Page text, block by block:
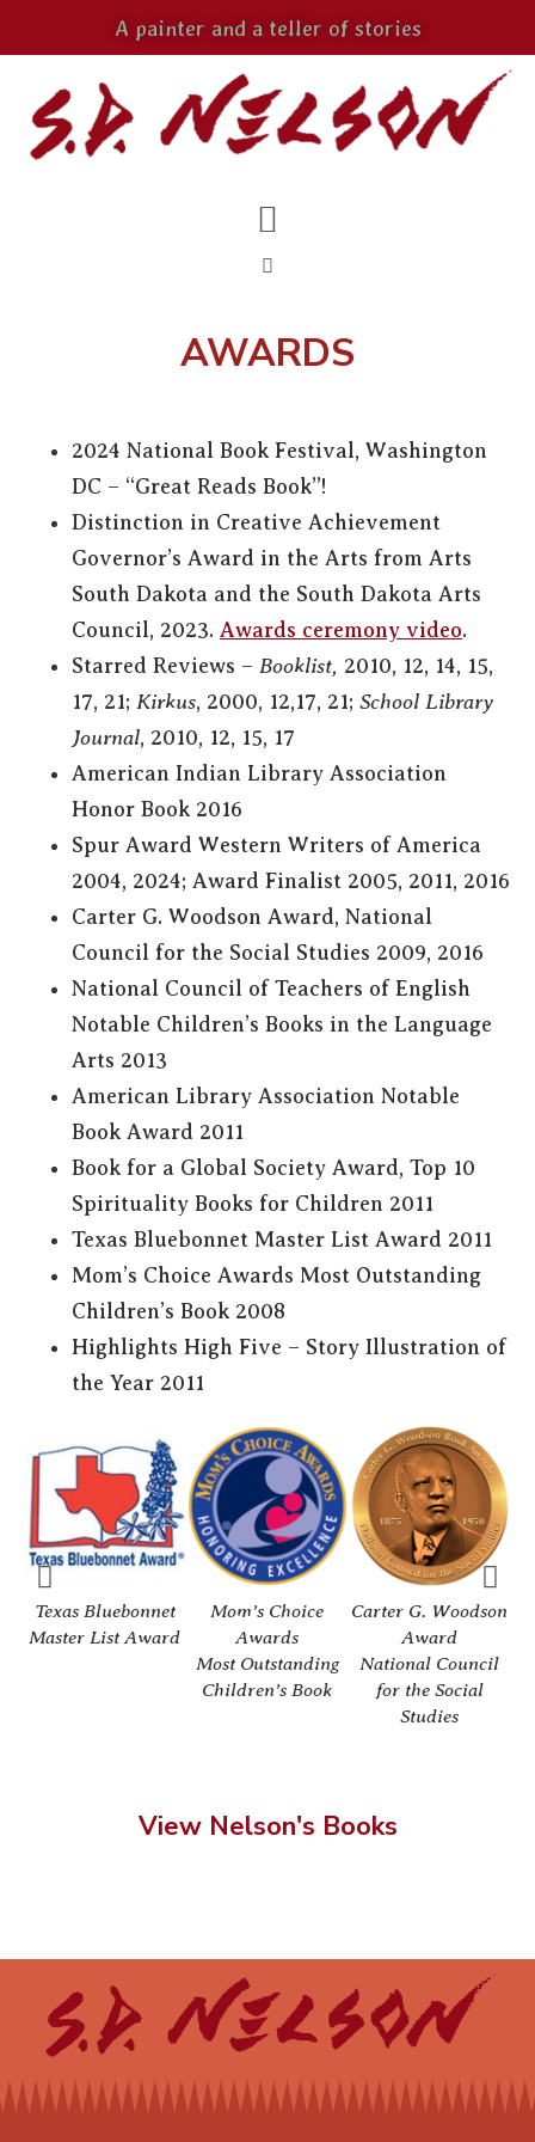
A painter and a teller of stories
AWARDS
2024 National Book Festival, Washington
DC – “Great Reads Book”!
Distinction in Creative Achievement
Governor’s Award in the Arts from Arts
South Dakota and the South Dakota Arts
Council, 2023. Awards ceremony video.
Starred Reviews – Booklist, 2010, 12, 14, 15,
17, 21; Kirkus, 2000, 12,17, 21; School Library
Journal, 2010, 12, 15, 17
American Indian Library Association
Honor Book 2016
Spur Award Western Writers of America
2004, 2024; Award Finalist 2005, 2011, 2016
Carter G. Woodson Award, National
Council for the Social Studies 2009, 2016
National Council of Teachers of English
Notable Children’s Books in the Language
Arts 2013
American Library Association Notable
Book Award 2011
Book for a Global Society Award, Top 10
Spirituality Books for Children 2011
Texas Bluebonnet Master List Award 2011
Mom’s Choice Awards Most Outstanding
Children’s Book 2008
Highlights High Five – Story Illustration of
the Year 2011
Texas Bluebonnet
Master List Award
Mom’s Choice
Awards
Most Outstanding
Children’s Book
Carter G. Woodson
Award
National Council
for the Social
Studies
View Nelson's Books